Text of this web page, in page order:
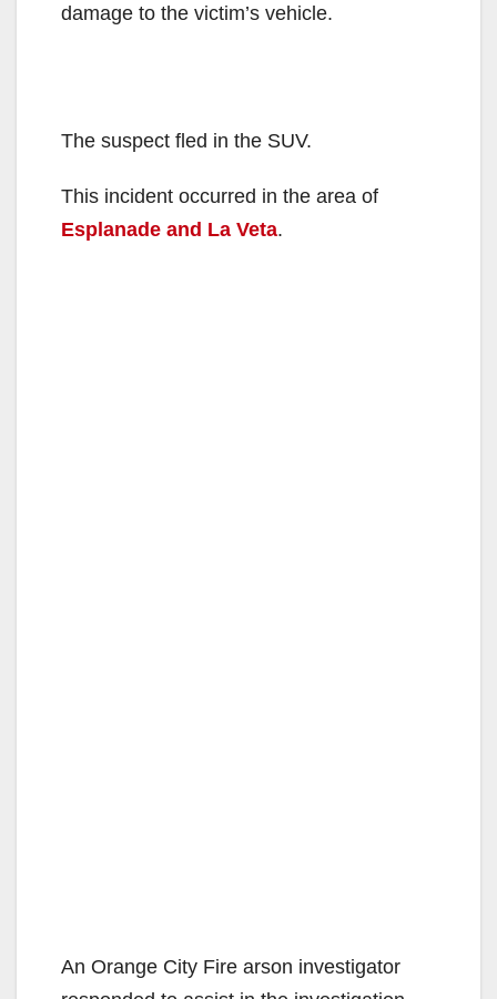
damage to the victim’s vehicle.
The suspect fled in the SUV.
This incident occurred in the area of
Esplanade and La Veta.
An Orange City Fire arson investigator